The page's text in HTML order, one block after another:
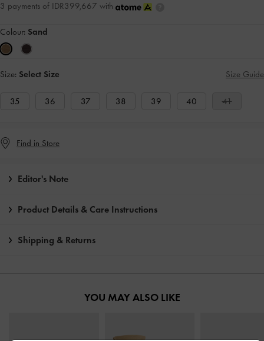
3 payments of IDR399,667 with
Colour: Sand
Size: Select Size Size Guide
35 36 37 38 39 40 41
Find in Store
Editor's Note
Product Details & Care Instructions
Shipping & Returns
YOU MAY ALSO LIKE